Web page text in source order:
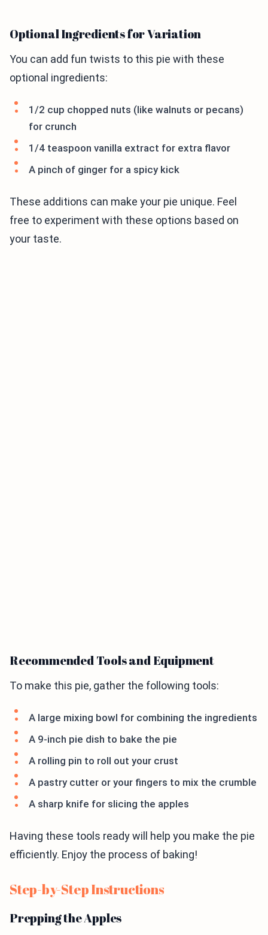
Optional Ingredients for Variation
You can add fun twists to this pie with these
optional ingredients:
1/2 cup chopped nuts (like walnuts or pecans)
for crunch
1/4 teaspoon vanilla extract for extra flavor
A pinch of ginger for a spicy kick
These additions can make your pie unique. Feel
free to experiment with these options based on
your taste.
Recommended Tools and Equipment
To make this pie, gather the following tools:
A large mixing bowl for combining the ingredients
A 9-inch pie dish to bake the pie
A rolling pin to roll out your crust
A pastry cutter or your fingers to mix the crumble
A sharp knife for slicing the apples
Having these tools ready will help you make the pie
efficiently. Enjoy the process of baking!
Step-by-Step Instructions
Prepping the Apples